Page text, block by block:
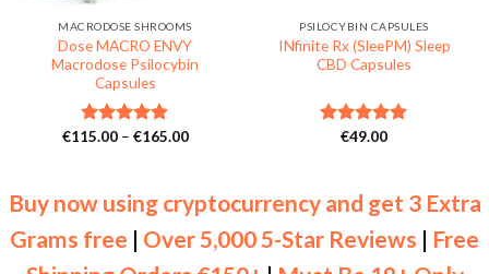
MACRODOSE SHROOMS
Dose MACRO ENVY
Macrodose Psilocybin
Capsules
Rated 4.86
€115.00 – €165.00Price
€165.00
PSILOCYBIN CAPSULES
INfinite Rx (SleePM) Sleep
CBD Capsules
Rated5.00
€49.00
Buy now using cryptocurrency and get 3 Extra
Grams free | Over 5,000 5-Star Reviews | Free